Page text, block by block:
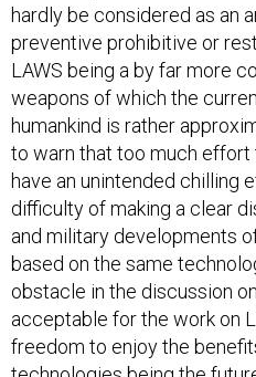
hardly be considered as an
preventive prohibitive or
LAWS being a by far more
weapons of which the
humankind is rather
to warn that too much
have an unintended chilling
difficulty of making a clear
and military developments
based on the same
obstacle in the discussion
acceptable for the work on
freedom to enjoy the